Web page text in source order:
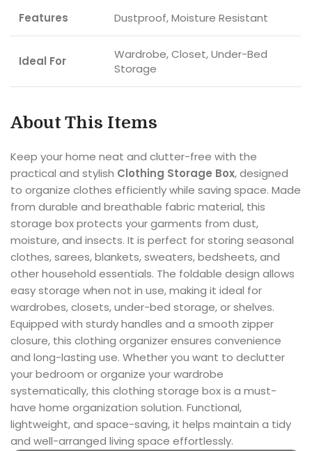
Features Dustproof, Moisture Resistant
Ideal For
Wardrobe, Closet, Under-Bed
Storage
About This Items
Keep your home neat and clutter-free with the
practical and stylish Clothing Storage Box, designed
to organize clothes efficiently while saving space. Made
from durable and breathable fabric material, this
storage box protects your garments from dust,
moisture, and insects. It is perfect for storing seasonal
clothes, sarees, blankets, sweaters, bedsheets, and
other household essentials. The foldable design allows
easy storage when not in use, making it ideal for
wardrobes, closets, under-bed storage, or shelves.
Equipped with sturdy handles and a smooth zipper
closure, this clothing organizer ensures convenience
and long-lasting use. Whether you want to declutter
your bedroom or organize your wardrobe
systematically, this clothing storage box is a must-
have home organization solution. Functional,
lightweight, and space-saving, it helps maintain a tidy
and well-arranged living space effortlessly.